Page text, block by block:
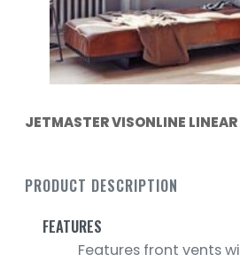
JETMASTER VISONLINE LINEAR
PRODUCT DESCRIPTION
FEATURES
Features front vents